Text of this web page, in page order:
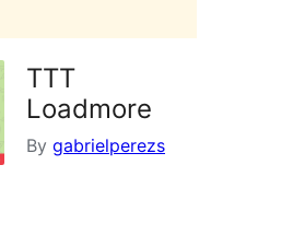
TTT
Loadmore
By gabrielperezs